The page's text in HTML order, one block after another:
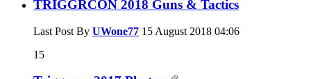
TRIGGRCON 2018 Guns & Tactics
Last Post By UWone77 15 August 2018 04:06
15